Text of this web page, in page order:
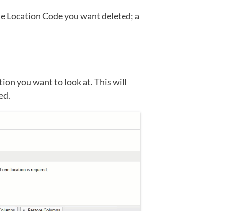
Location Code you want deleted; a
you want to look at. This will